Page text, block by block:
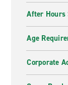
After Hours
Age
Corporate